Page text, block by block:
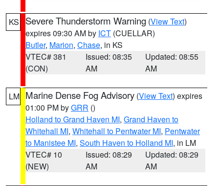
KS Severe Thunderstorm Warning (View Text)
expires 09:30 AM by ICT (CUELLAR)
Butler, Marion, Chase, in KS
VTEC# 381
(CON)
Issued: 08:35
AM
Updated: 08:55
AM
LM Marine Dense Fog Advisory (View Text) expires
01:00 PM byGRR ()
Holland to Grand Haven MI, Grand Haven to
Whitehall MI, Whitehall to Pentwater MI, Pentwater
to Manistee MI, South Haven to Holland MI, in LM
VTEC# 10
(NEW)
Issued: 08:29
AM
Updated: 08:29
AM